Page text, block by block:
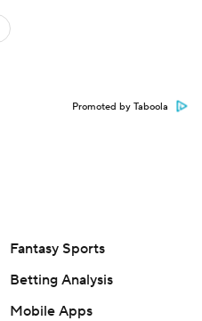
Promoted by Taboola
Fantasy Sports
Betting Analysis
Mobile Apps